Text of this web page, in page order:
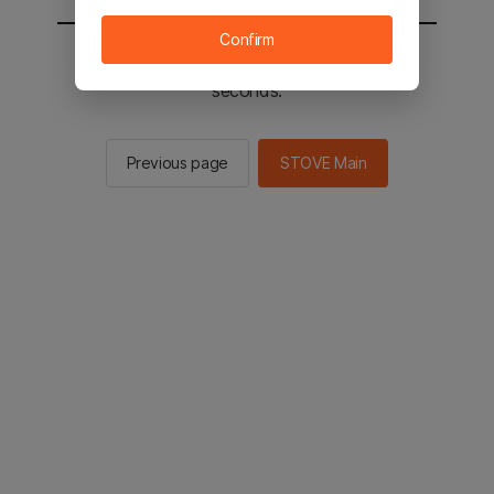
You will be sent to the STOVE main in 2
seconds.
Previous page STOVE Main
Confirm